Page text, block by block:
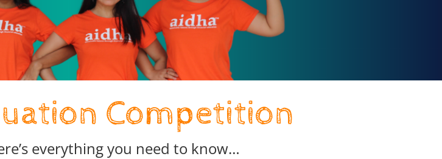
Competition
everything you need to know…